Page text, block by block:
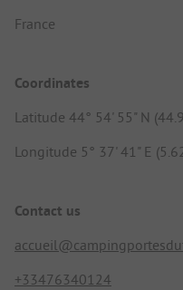
France
Coordinates
Latitude 44° 54' 55" N
Longitude 5° 37' 41" E
Contact us
+33476340124